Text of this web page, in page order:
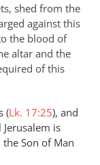
shed from the
against this
the blood of
altar and the
of this
(Lk. 17:25), and
is
Son of Man